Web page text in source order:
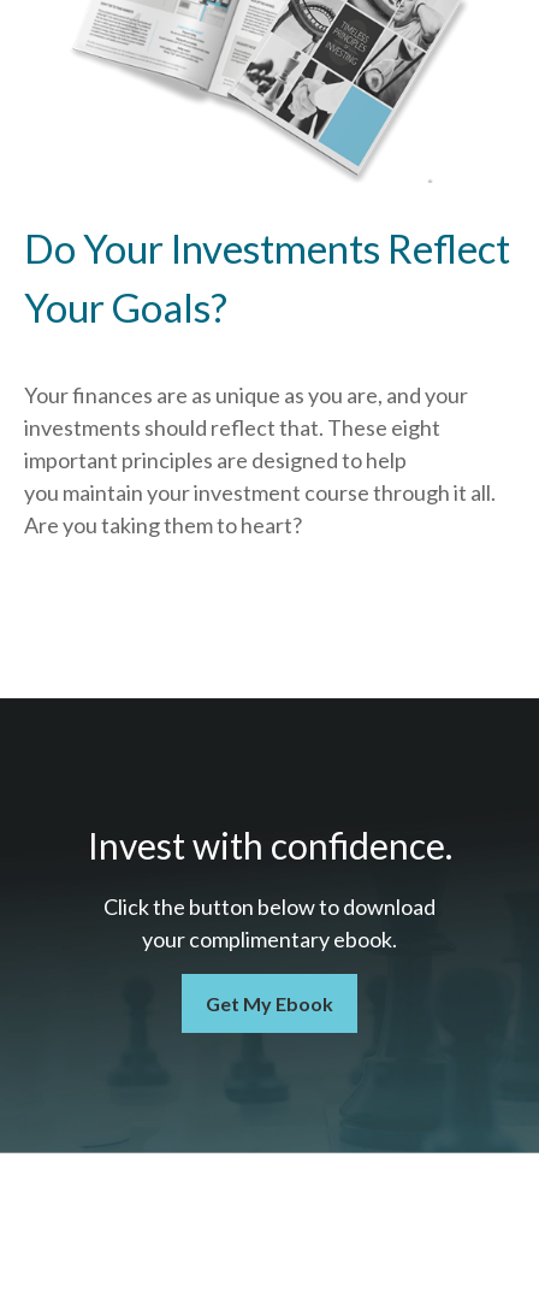
Do Your Investments Reflect
Your Goals?
Your finances are as unique as you are, and your
investments should reflect that. These eight
important principles are designed to help
you maintain your investment course through it all.
Are you taking them to heart?
Invest with confidence.
Click the button below to download
your complimentaryebook.
Get My Ebook